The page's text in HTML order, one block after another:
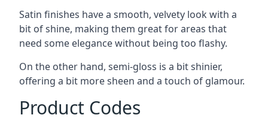
Satin finishes have a smooth, velvety look with a
bit of shine, making them great for areas that
need some elegance without being too flashy.
On the other hand, semi-gloss is a bit shinier,
offering a bit more sheen and a touch of glamour.
Product Codes